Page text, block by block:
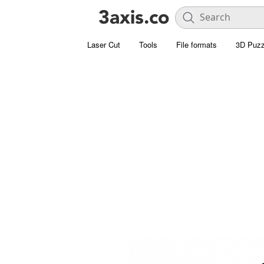
Laser Cut Tools File formats 3D